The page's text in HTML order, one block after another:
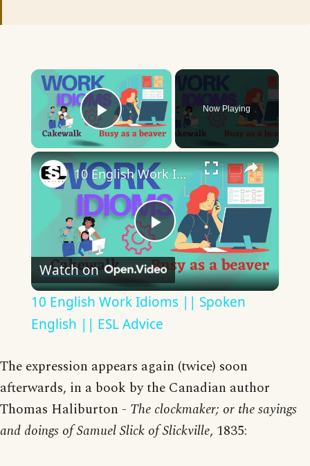
×
Play Video
Now Playing
×
Play
Video
10 English Work Idioms || Spoken English || ESL Advice
Watch on
10 English Work Idioms || Spoken
English || ESL Advice
The expression appears again (twice) soon
afterwards, in a book by the Canadian author
Thomas Haliburton - The clockmaker; or the sayings
and doings of Samuel Slick of Slickville, 1835: